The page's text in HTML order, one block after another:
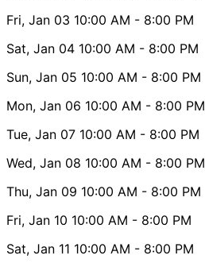
Fri, Jan 03 10:00 AM - 8:00 PM
Sat, Jan 04 10:00 AM - 8:00 PM
Sun, Jan 05 10:00 AM - 8:00 PM
Mon, Jan 06 10:00 AM - 8:00 PM
Tue, Jan 07 10:00 AM - 8:00 PM
Wed, Jan 08 10:00 AM - 8:00 PM
Thu, Jan 09 10:00 AM - 8:00 PM
Fri, Jan 10 10:00 AM - 8:00 PM
Sat, Jan 11 10:00 AM - 8:00 PM